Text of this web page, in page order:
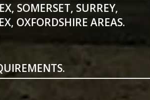
SOMERSET, SURREY,
OXFORDSHIRE AREAS.